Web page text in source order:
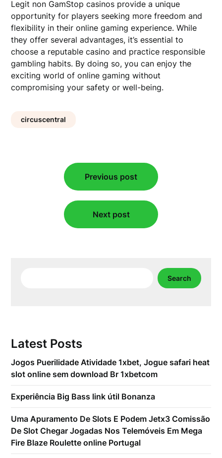
Legit non GamStop casinos provide a unique
opportunity for players seeking more freedom and
flexibility in their online gaming experience. While
they offer several advantages, it’s essential to
choose a reputable casino and practice responsible
gambling habits. By doing so, you can enjoy the
exciting world of online gaming without
compromising your safety or well-being.
circuscentral
navigation
Previous post
Next post
Search
Latest Posts
Jogos Puerilidade Atividade 1xbet, Jogue safari heat
slot online sem download Br 1xbetcom
Experiência Big Bass link útil Bonanza
Uma Apuramento De Slots E Podem Jetx3 Comissão
De Slot Chegar Jogadas Nos Telemóveis Em Mega
Fire Blaze Roulette online Portugal